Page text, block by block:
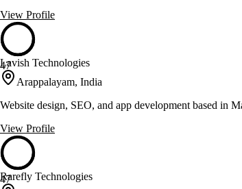
View Profile
47
Lavish Technologies
Arappalayam, India
Website design, SEO, and app development based in
View Profile
47
Rarefly Technologies